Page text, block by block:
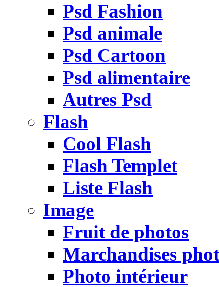
Psd Fashion
Psd animale
Psd Cartoon
Psd alimentaire
Autres Psd
Flash
Cool Flash
Flash Templet
Liste Flash
Image
Fruit de photos
Marchandises
Photo intérieur